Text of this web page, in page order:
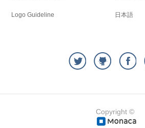
Logo Guideline 日本語
Copyright ©